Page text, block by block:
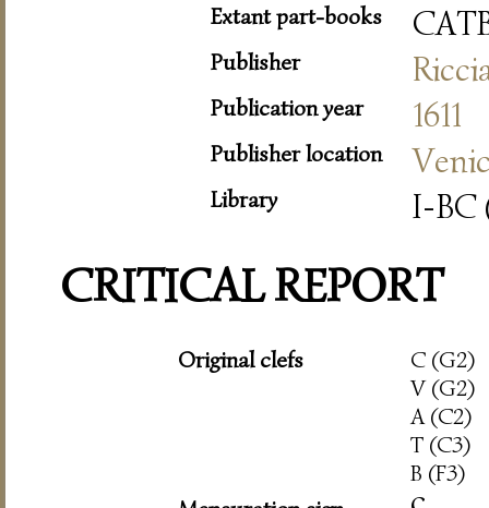
Extant part-books
Publisher
Publication year 1611
Publisher location
Library I-BC
CRITICAL REPORT
Original clefs
C (G2)
V (G2)
A (C2)
T (C3)
B (F3)